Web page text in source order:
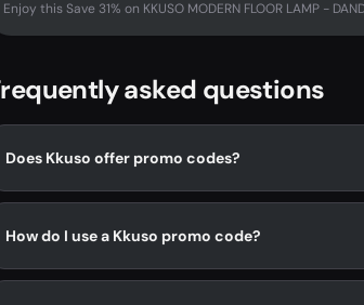
Enjoy this Save 31% on KKUSO MODERN FLOOR LAMP -
asked questions
Does Kkuso offer promo codes?
How do I use a Kkuso promo code?